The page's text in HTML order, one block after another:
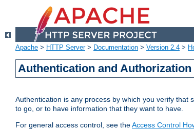
Apache > HTTP Server> Documentation > Version 2.4 >
Authentication and Authorization
Authentication is any process by which you verify that
to go, or to have information that they want to have.
For general access control, see theAccess Control